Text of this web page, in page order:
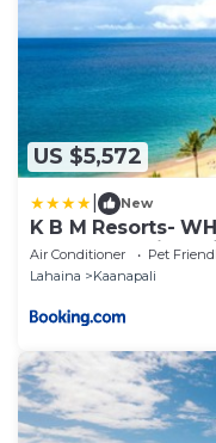
US $5,572
New
K B M Resorts-
whale watching,
beach
Air Conditioner Pet
Lahaina
Kaanapali